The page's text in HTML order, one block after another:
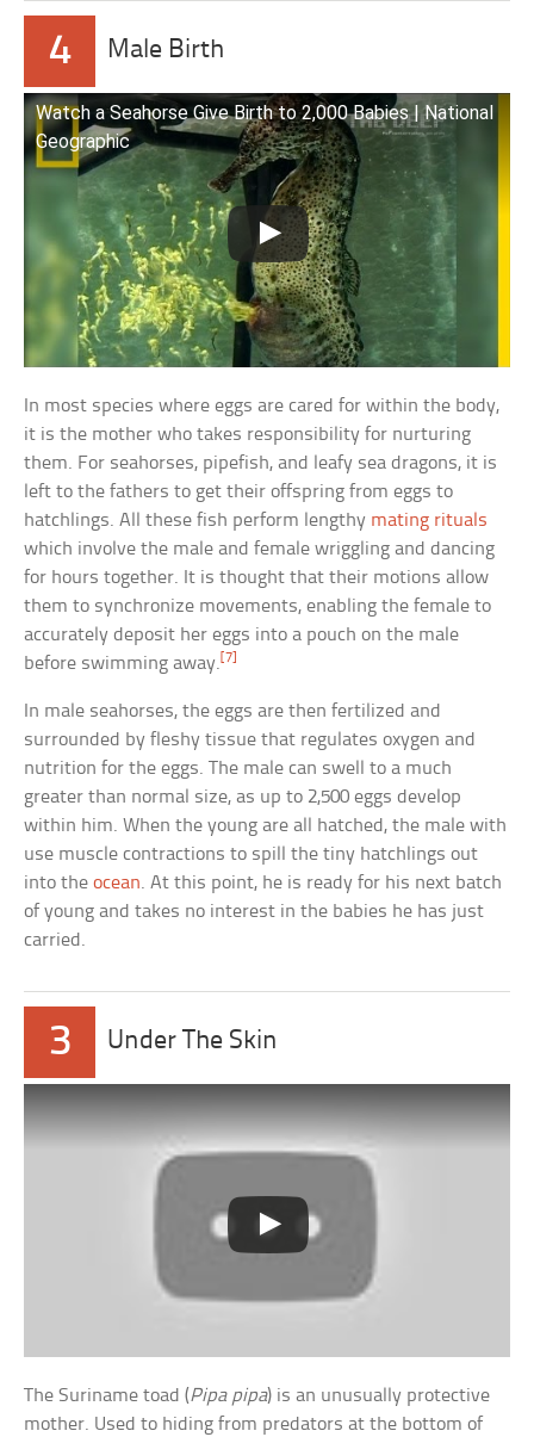
4 Male Birth
Watch a Seahorse Give Birth to 2,000 Babies | National
Geographic
In most species where eggs are cared for within the body,
it is the mother who takes responsibility for nurturing
them. For seahorses, pipefish, and leafy sea dragons, it is
left to the fathers to get their offspring from eggs to
hatchlings. All these fish perform lengthy mating rituals
which involve the male and female wriggling and dancing
for hours together. It is thought that their motions allow
them to synchronize movements, enabling the female to
accurately deposit her eggs into a pouch on the male
before swimming away.[7]
In male seahorses, the eggs are then fertilized and
surrounded by fleshy tissue that regulates oxygen and
nutrition for the eggs. The male can swell to a much
greater than normal size, as up to 2,500 eggs develop
within him. When the young are all hatched, the male with
use muscle contractions to spill the tiny hatchlings out
into theocean. At this point, he is ready for his next batch
of young and takes no interest in the babies he has just
carried.
3 Under The Skin
The Suriname toad (Pipa pipa) is an unusually protective
mother. Used to hiding from predators at the bottom of